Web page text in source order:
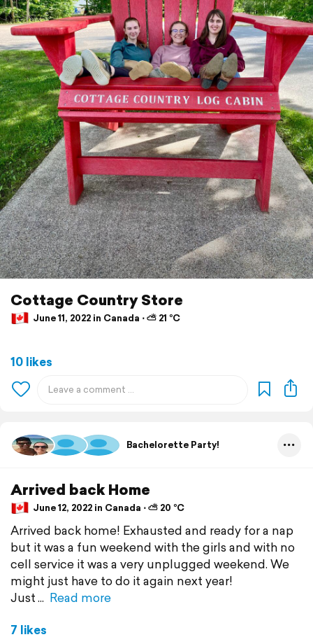
Cottage Country Store
June 11, 2022 in Canada ⋅ ⛅ 21 °C
10 likes
Bachelorette Party!
Arrived back Home
June 12, 2022 in Canada ⋅ ⛅ 20 °C
Arrived back home! Exhausted and ready for a nap
but it was a fun weekend with the girls and with no
cell service it was a very unplugged weekend. We
might just have to do it again next year!
Just
Read more
7 likes